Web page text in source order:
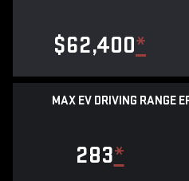
$62,400*
MAX EV DRIVING RANGE
283*